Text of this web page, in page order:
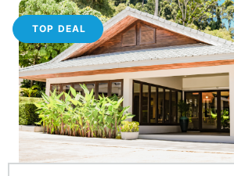
TOP DEAL